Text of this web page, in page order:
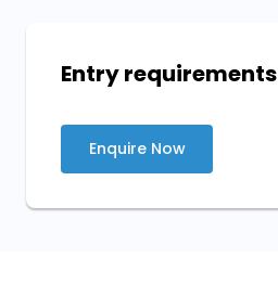
Entry requirements
Enquire Now